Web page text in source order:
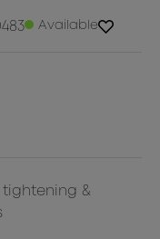
Available
&